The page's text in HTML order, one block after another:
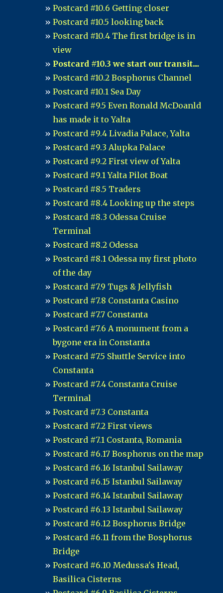
Postcard #10.6 Getting closer
Postcard #10.5 looking back
Postcard #10.4 The first bridge is in
view
Postcard #10.3 we start our transit....
Postcard #10.2 Bosphorus Channel
Postcard #10.1 Sea Day
Postcard #9.5 Even Ronald McDoanld
has made it to Yalta
Postcard #9.4 Livadia Palace, Yalta
Postcard #9.3 Alupka Palace
Postcard #9.2 First view of Yalta
Postcard #9.1 Yalta Pilot Boat
Postcard #8.5 Traders
Postcard #8.4 Looking up the steps
Postcard #8.3 Odessa Cruise
Terminal
Postcard #8.2 Odessa
Postcard #8.1 Odessa my first photo
of the day
Postcard #7.9 Tugs & Jellyfish
Postcard #7.8 Constanta Casino
Postcard #7.7 Constanta
Postcard #7.6 A monument from a
bygone era in Constanta
Postcard #7.5 Shuttle Service into
Constanta
Postcard #7.4 Constanta Cruise
Terminal
Postcard #7.3 Constanta
Postcard #7.2 First views
Postcard #7.1 Costanta, Romania
Postcard #6.17 Bosphorus on the map
Postcard #6.16 Istanbul Sailaway
Postcard #6.15 Istanbul Sailaway
Postcard #6.14 Istanbul Sailaway
Postcard #6.13 Istanbul Sailaway
Postcard #6.12 Bosphorus Bridge
Postcard #6.11 from the Bosphorus
Bridge
Postcard #6.10 Medussa's Head,
Basilica Cisterns